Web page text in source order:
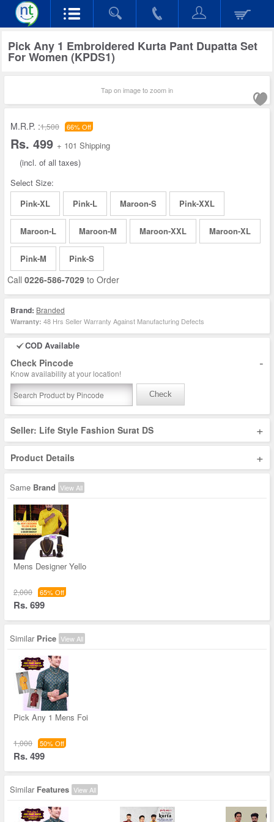
Pick Any 1 Embroidered Kurta Pant Dupatta Set
For Women (KPDS1)
Tap on image to zoom in
M.R.P. :1,500 66% Off
Rs. 499 + 101 Shipping
(incl. of all taxes)
Select Size:
Pink-XL
Pink-L Maroon-S Pink-XXL
Maroon-L Maroon-M Maroon-XXL Maroon-XL
Pink-M Pink-S
Call 0226-586-7029 to Order
Brand: Branded
Warranty: 48 Hrs Seller Warranty Against Manufacturing Defects
COD Available
Check Pincode -
Know availability at your location!
Check
Seller: Life Style Fashion Surat DS +
Product Details +
Same Brand View All
Mens Designer Yello
2,000 65% Off
Rs. 699
Similar Price View All
Pick Any 1 Mens Foi
1,000 50% Off
Rs. 499
Similar Features View All